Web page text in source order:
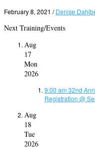
February 8, 2021 /Denise
Next Training/Events
Aug
17
Mon
2026
9:00 am 32nd
Registration @
Aug
18
Tue
2026